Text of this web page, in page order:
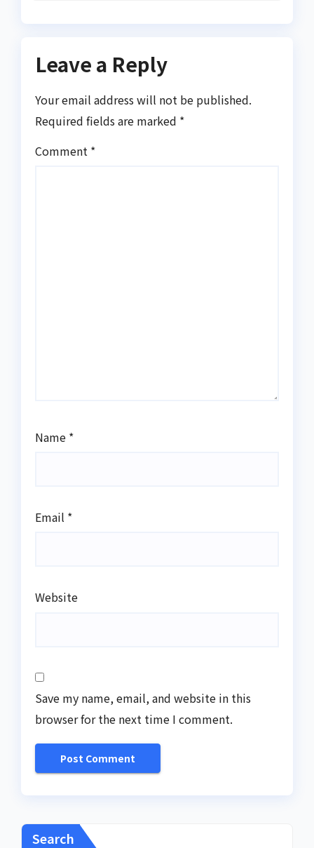
Leave a Reply
Your email address will not be published.
Required fields are marked *
Comment *
Name *
Email *
Website
Save my name, email, and website in this
browser for the next time I comment.
Search